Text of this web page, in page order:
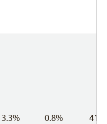
3.3% 0.8%